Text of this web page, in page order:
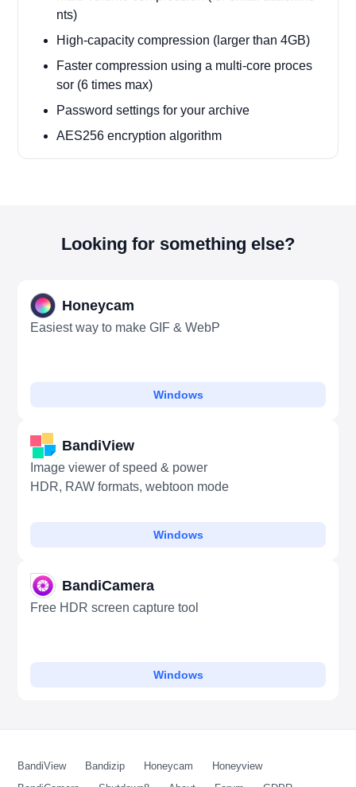
nts)
High-capacity compression (larger than 4GB)
Faster compression using a multi-core proces
sor (6 times max)
Password settings for your archive
AES256 encryption algorithm
Looking for something else?
Honeycam
Easiest way to make GIF & WebP
Windows
BandiView
Image viewer of speed & power
HDR, RAW formats, webtoon mode
Windows
BandiCamera
Free HDR screen capture tool
Windows
BandiView Bandizip Honeycam
Honeyview